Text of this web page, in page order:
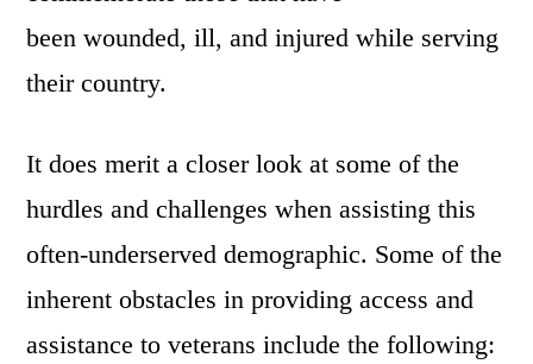
been wounded, ill, and injured while serving
their country.
It does merit a closer look at some of the
hurdles and challenges when assisting this
often-underserved demographic. Some of the
inherent obstacles in providing access and
assistance to veterans include the following: